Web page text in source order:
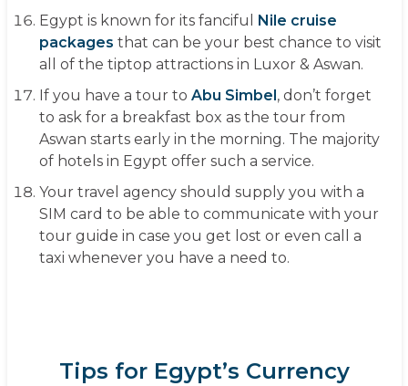
Egypt is known for its fanciful
Nile cruise
packages that can be your best chance to visit
all of the tiptop attractions in Luxor & Aswan.
If you have a tour to Abu Simbel , don’t forget
to ask for a breakfast box as the tour from
Aswan starts early in the morning. The majority
of hotels in Egypt offer such a service.
Your travel agency should supply you with a
SIM card to be able to communicate with your
tour guide in case you get lost or even call a
taxi whenever you have a need to.
Tips for Egypt’s Currency